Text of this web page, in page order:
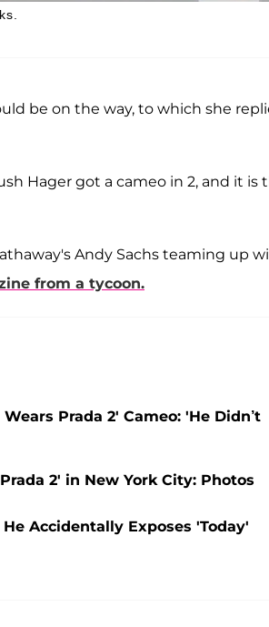
be on the way, to which she
Hager got a cameo in 2, and it is
Andy Sachs teaming up
from a tycoon.
Prada 2' Cameo: 'He Didn’t
2' in New York City: Photos
Accidentally Exposes 'Today'